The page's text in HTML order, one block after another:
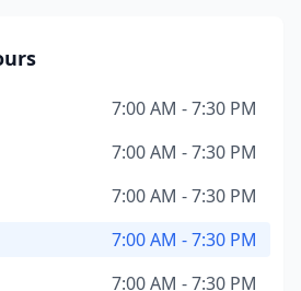
7:00 AM - 7:30 PM
7:00 AM - 7:30 PM
7:00 AM - 7:30 PM
7:00 AM - 7:30 PM
7:00 AM - 7:30 PM